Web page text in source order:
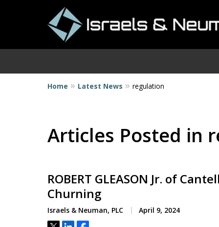
Home Latest News regulation
Articles Posted in
ROBERT GLEASON Jr. of
Churning
Israels & Neuman, PLC April 9, 2024